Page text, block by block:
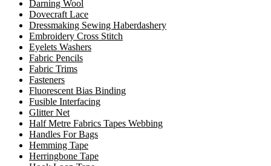
Darning Wool
Dovecraft Lace
Dressmaking Sewing Haberdashery
Embroidery Cross Stitch
Eyelets Washers
Fabric Pencils
Fabric Trims
Fasteners
Fluorescent Bias Binding
Fusible Interfacing
Glitter Net
Half Metre Fabrics Tapes Webbing
Handles For Bags
Hemming Tape
Herringbone Tape